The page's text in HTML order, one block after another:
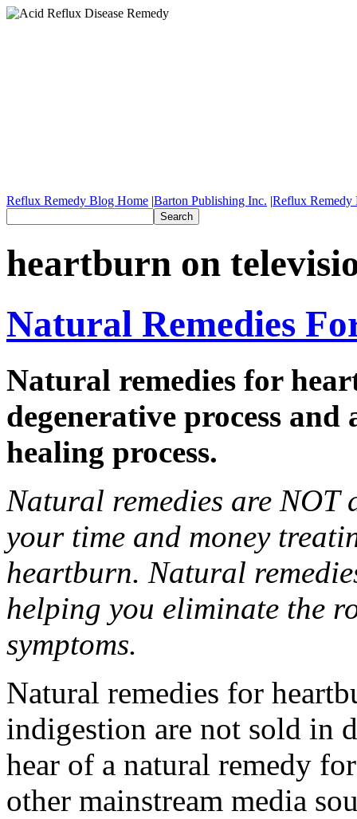
Reflux Remedy Blog Home |Barton Publishing Inc. |Reflux Remedy
heartburn on
Natural Remedies
Natural remedies for
degenerative process
healing process.
Natural remedies are NOT
your time and money
heartburn. Natural
helping you eliminate the
symptoms.
Natural remedies for
indigestion are not sold in
hear of a natural remedy
other mainstream media